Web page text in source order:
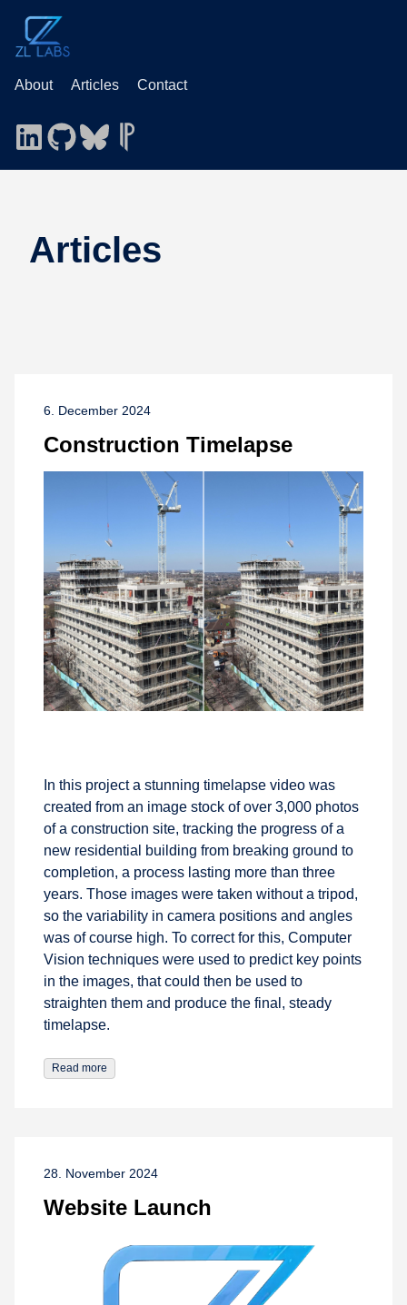
About Articles Contact
Articles
6. December 2024
Construction Timelapse
In this project a stunning timelapse video was
created from an image stock of over 3,000 photos
of a construction site, tracking the progress of a
new residential building from breaking ground to
completion, a process lasting more than three
years. Those images were taken without a tripod,
so the variability in camera positions and angles
was of course high. To correct for this, Computer
Vision techniques were used to predict key points
in the images, that could then be used to
straighten them and produce the final, steady
timelapse.
Read more
28. November 2024
Website Launch